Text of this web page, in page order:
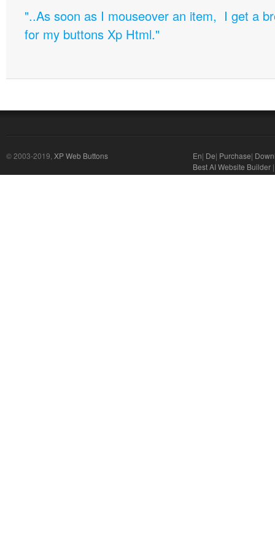
"..As soon as I mouseover an item, I get a
for my buttons Xp Html."
© 2003-2019, XP Web Buttons En| De| Purchase|
Best AI Website Builder